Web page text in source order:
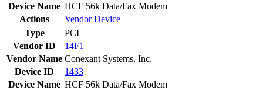
Device Name HCF 56k Data/Fax Modem
Actions
VendorDevice
Type
PCI
Vendor ID
14F1
Vendor Name Conexant Systems, Inc.
Device ID
1433
Device Name HCF 56k Data/Fax Modem